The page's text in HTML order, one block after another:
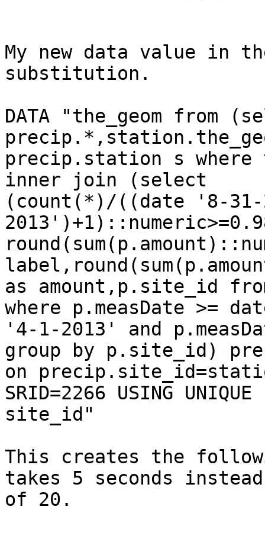
My new data value in
substitution.
DATA "the_geom from
precip.station s where
inner join (select
(count(*)/((date '8-
as amount,p.site_id
where p.measDate >=
'4-1-2013' and
group by p.site_id)
on
SRID=2266 USING UNIQUE
site_id"
This creates the
takes 5 seconds instead
of 20.